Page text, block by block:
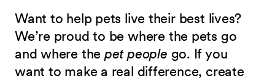
Want to help pets live their best lives?
We’re proud to be where the pets go
and where the pet people go. If you
want to make a real difference, create